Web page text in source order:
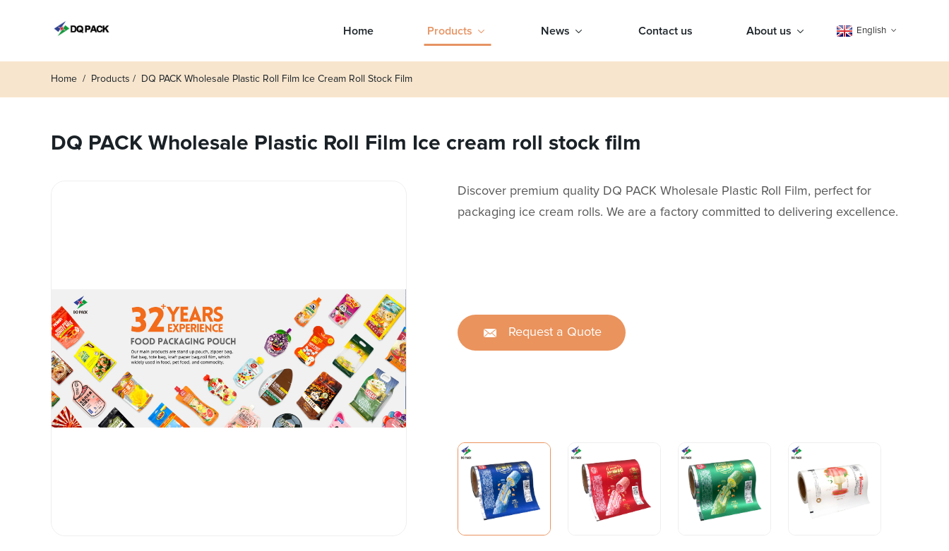
Home Products News Contact us About us English
Home Products DQ PACK Wholesale Plastic Roll Film Ice Cream Roll Stock Film
DQ PACK Wholesale Plastic Roll Film Ice cream roll stock film
Discover premium quality DQ PACK Wholesale Plastic Roll Film, perfect for
packaging ice cream rolls. We are a factory committed to delivering excellence.
Request a Quote